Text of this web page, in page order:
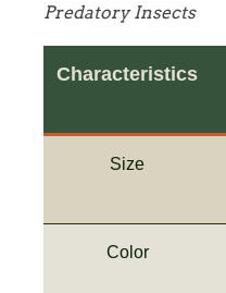
Predatory Insects
Characteristics
Size
Color